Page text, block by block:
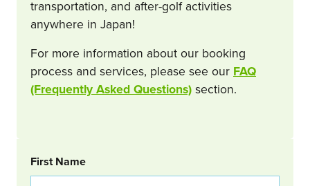
transportation, and after-golf activities
anywhere in Japan!
For more information about our booking
process and services, please see our FAQ
(Frequently Asked Questions) section.
BOOKING REQUEST
First Name